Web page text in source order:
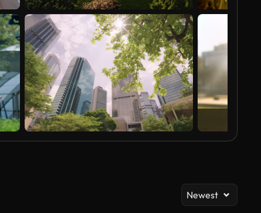
Newest